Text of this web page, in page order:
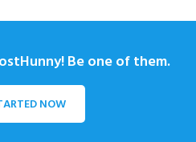
Be one of them.
NOW